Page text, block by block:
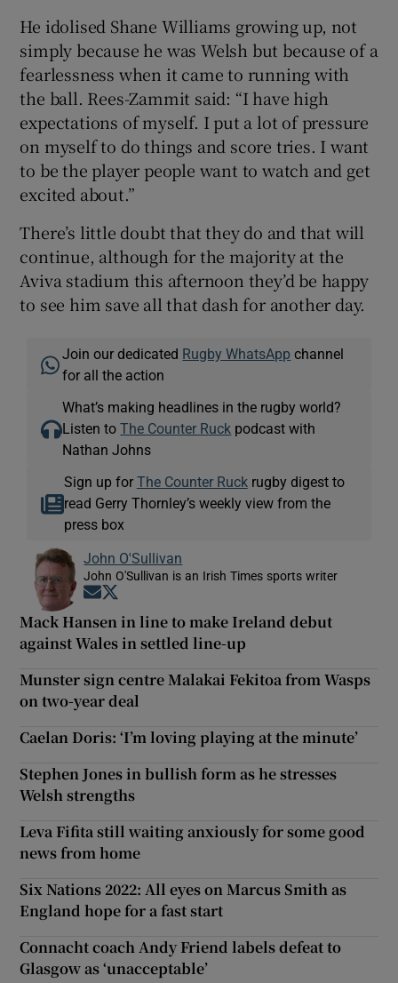
He idolised Shane Williams growing up, not
simply because he was Welsh but because of a
fearlessness when it came to running with
the ball. Rees-Zammit said: “I have high
expectations of myself. I put a lot of pressure
on myself to do things and score tries. I want
to be the player people want to watch and get
excited about.”
There’s little doubt that they do and that will
continue, although for the majority at the
Aviva stadium this afternoon they’d be happy
to see him save all that dash for another day.
Join our dedicated Rugby WhatsApp channel
for all the action
What’s making headlines in the rugby world?
Listen toThe Counter Ruck podcast with
Nathan Johns
Sign up for The Counter Ruckrugby digest to
read Gerry Thornley’s weekly view from the
press box
John O'Sullivan
John O'Sullivan is an Irish Times sports writer
Opens in new window
Mack Hansen in line to make Ireland debut
against Wales in settled line-up
Munster sign centre Malakai Fekitoa from Wasps
on two-year deal
Caelan Doris: ‘I’m loving playing at the minute’
Stephen Jones in bullish form as he stresses
Welsh strengths
Leva Fifita still waiting anxiously for some good
news from home
Six Nations 2022: All eyes on Marcus Smith as
England hope for a fast start
Connacht coach Andy Friend labels defeat to
Glasgow as ‘unacceptable’